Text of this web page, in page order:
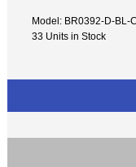
Model: BR0392-D-BL-
33 Units in Stock